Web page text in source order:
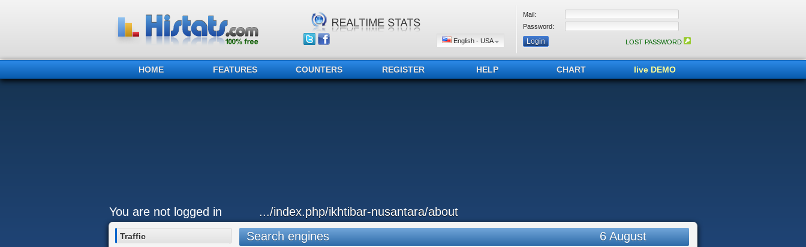
English - USA
Mail:
Password:
LOST PASSWORD
HOME FEATURES COUNTERS REGISTER HELP CHART live DEMO
You are not logged in .../index.php/ikhtibar-nusantara/about
Traffic Search engines 6 August